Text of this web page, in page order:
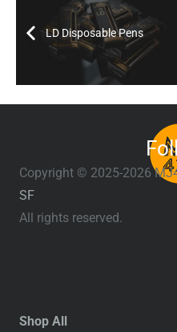
LD Disposable Pens
Copyright © 2025-2026
SF
All rights reserved.
Shop All